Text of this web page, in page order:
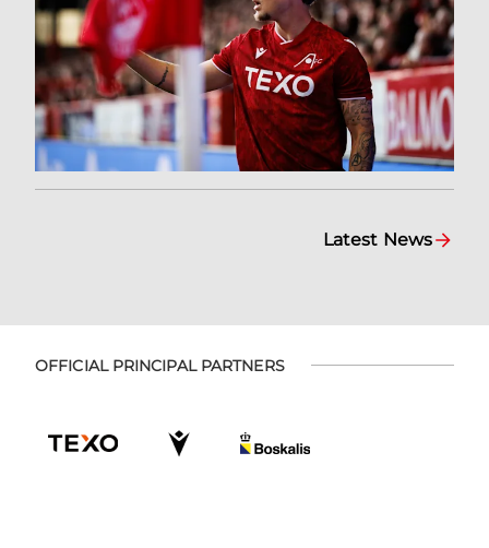
Latest News
OFFICIAL PRINCIPAL PARTNERS